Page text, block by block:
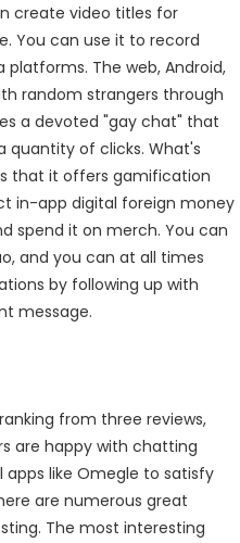
create video titles for
You can use it to record
The web, Android,
random strangers through
a devoted "gay chat" that
quantity of clicks. What's
that it offers gamification
in-app digital foreign money
spend it on merch. You can
and you can at all times
by following up with
message.
from three reviews,
are happy with chatting
apps like Omegle to satisfy
are numerous great
The most interesting